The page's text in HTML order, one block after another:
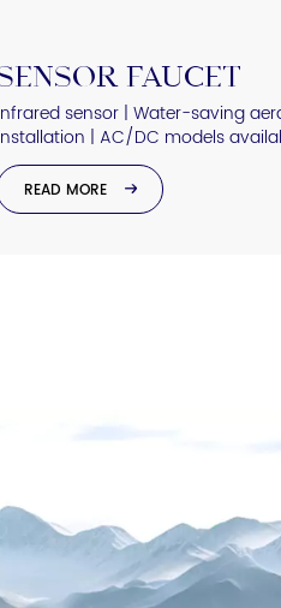
Faucet
sensor | Water-saving
| AC/DC models
READ MORE